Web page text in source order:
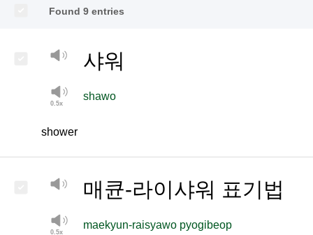
Found 9 entries
샤워
shawo
shower
매큔-라이샤워 표기법
maekyun-raisyawo pyogibeop